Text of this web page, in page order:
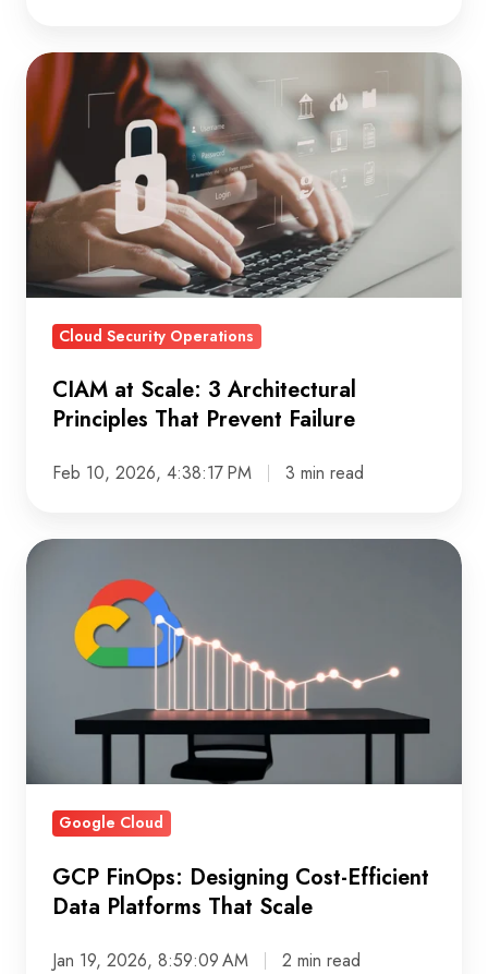
CIAM
Scale:
3
Architectural
Principles
Prevent
Cloud Security Operations
CIAM at Scale: 3 Architectural
Principles That Prevent Failure
Feb 10, 2026, 4:38:17 PM 3 min read
GCP
Designing
Efficient
Platforms
Google Cloud
GCP FinOps: Designing Cost-Efficient
Data Platforms That Scale
Jan 19, 2026, 8:59:09 AM 2 min read